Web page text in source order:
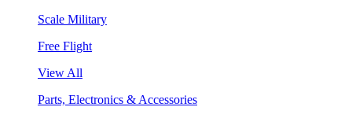
Scale Military
Free Flight
View All
Parts, Electronics & Accessories